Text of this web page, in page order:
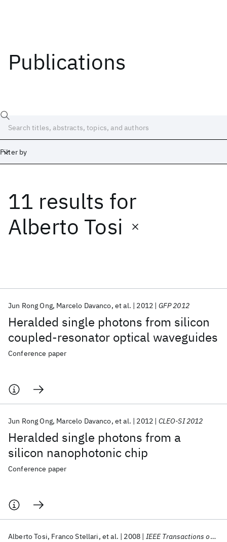
Publications
Filter by
11 results for
Alberto Tosi
Heralded single photons from silicon
coupled-resonator optical waveguides
Jun Rong Ong Marcelo Davanco et al. 2012 GFP 2012
Conference paper
Heralded single photons from a
silicon nanophotonic chip
Jun Rong Ong Marcelo Davanco et al. 2012 CLEO-SI 2012
Conference paper
Alberto Tosi Franco Stellari et al. 2008 IEEE Transactions on Advanced Packaging
Date
Start End
Popular topics
AI Hardware